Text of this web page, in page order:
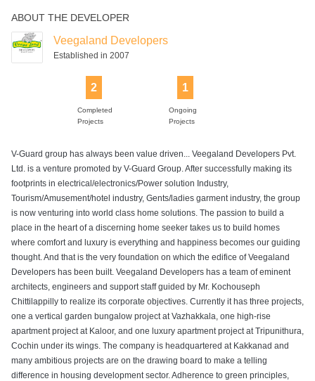
ABOUT THE DEVELOPER
Veegaland Developers
Established in 2007
2
Completed
Projects
1
Ongoing
Projects
V-Guard group has always been value driven... Veegaland Developers Pvt.
Ltd. is a venture promoted by V-Guard Group. After successfully making its
footprints in electrical/electronics/Power solution Industry,
Tourism/Amusement/hotel industry, Gents/ladies garment industry, the group
is now venturing into world class home solutions. The passion to build a
place in the heart of a discerning home seeker takes us to build homes
where comfort and luxury is everything and happiness becomes our guiding
thought. And that is the very foundation on which the edifice of Veegaland
Developers has been built. Veegaland Developers has a team of eminent
architects, engineers and support staff guided by Mr. Kochouseph
Chittilappilly to realize its corporate objectives. Currently it has three projects,
one a vertical garden bungalow project at Vazhakkala, one high-rise
apartment project at Kaloor, and one luxury apartment project at Tripunithura,
Cochin under its wings. The company is headquartered at Kakkanad and
many ambitious projects are on the drawing board to make a telling
difference in housing development sector. Adherence to green principles,